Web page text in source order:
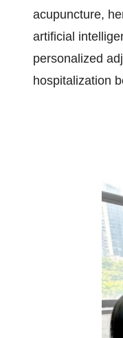
acupuncture,
artificial
personalized
hospitalization